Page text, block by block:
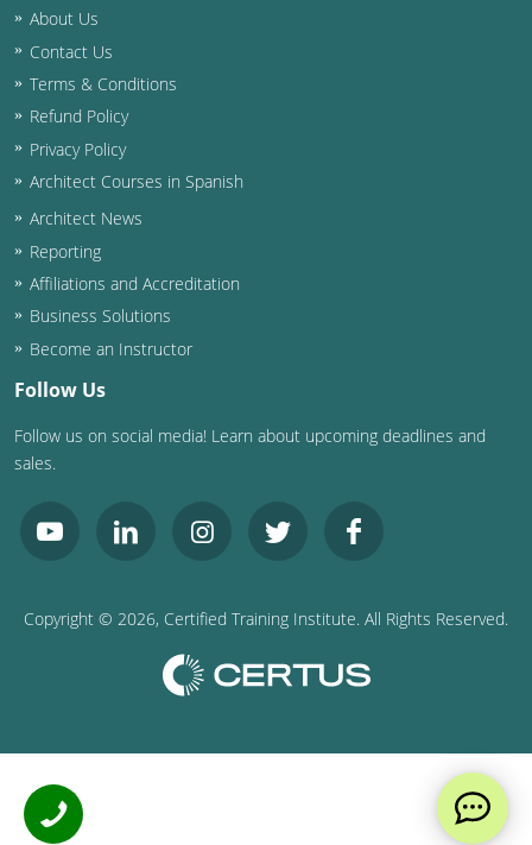
International Code Council
About Us
Contact Us
Terms & Conditions
Refund Policy
Privacy Policy
Architect Courses in Spanish
Architect News
Reporting
Affiliations and Accreditation
Business Solutions
Become an Instructor
Follow Us
Follow us on social media! Learn about upcoming deadlines and
sales.
Copyright © 2026, Certified Training Institute. All Rights Reserved.